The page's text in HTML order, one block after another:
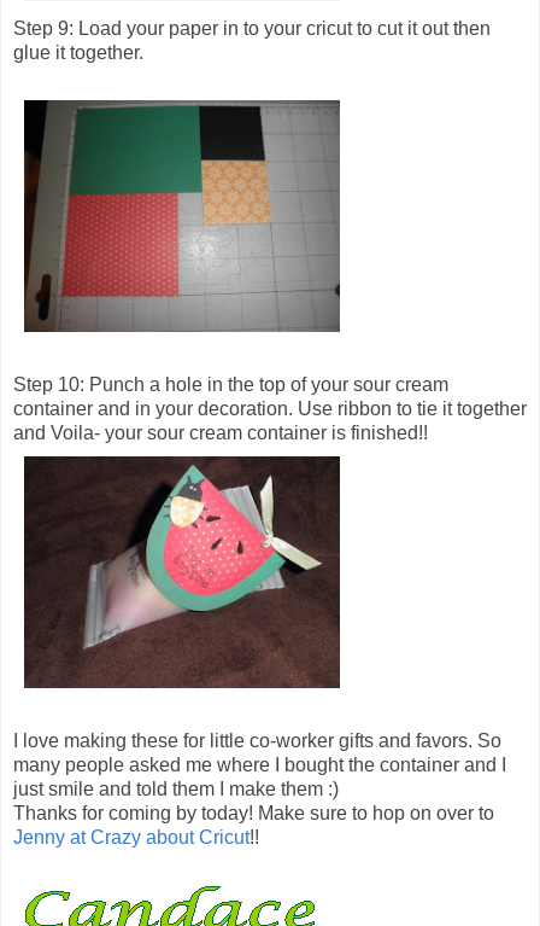
Step 9: Load your paper in to your cricut to cut it out then
glue it together.
Step 10: Punch a hole in the top of your sour cream
container and in your decoration. Use ribbon to tie it together
and Voila- your sour cream container is finished!!
I love making these for little co-worker gifts and favors. So
many people asked me where I bought the container and I
just smile and told them I make them :)
Thanks for coming by today! Make sure to hop on over to
Jenny at Crazy about Cricut!!